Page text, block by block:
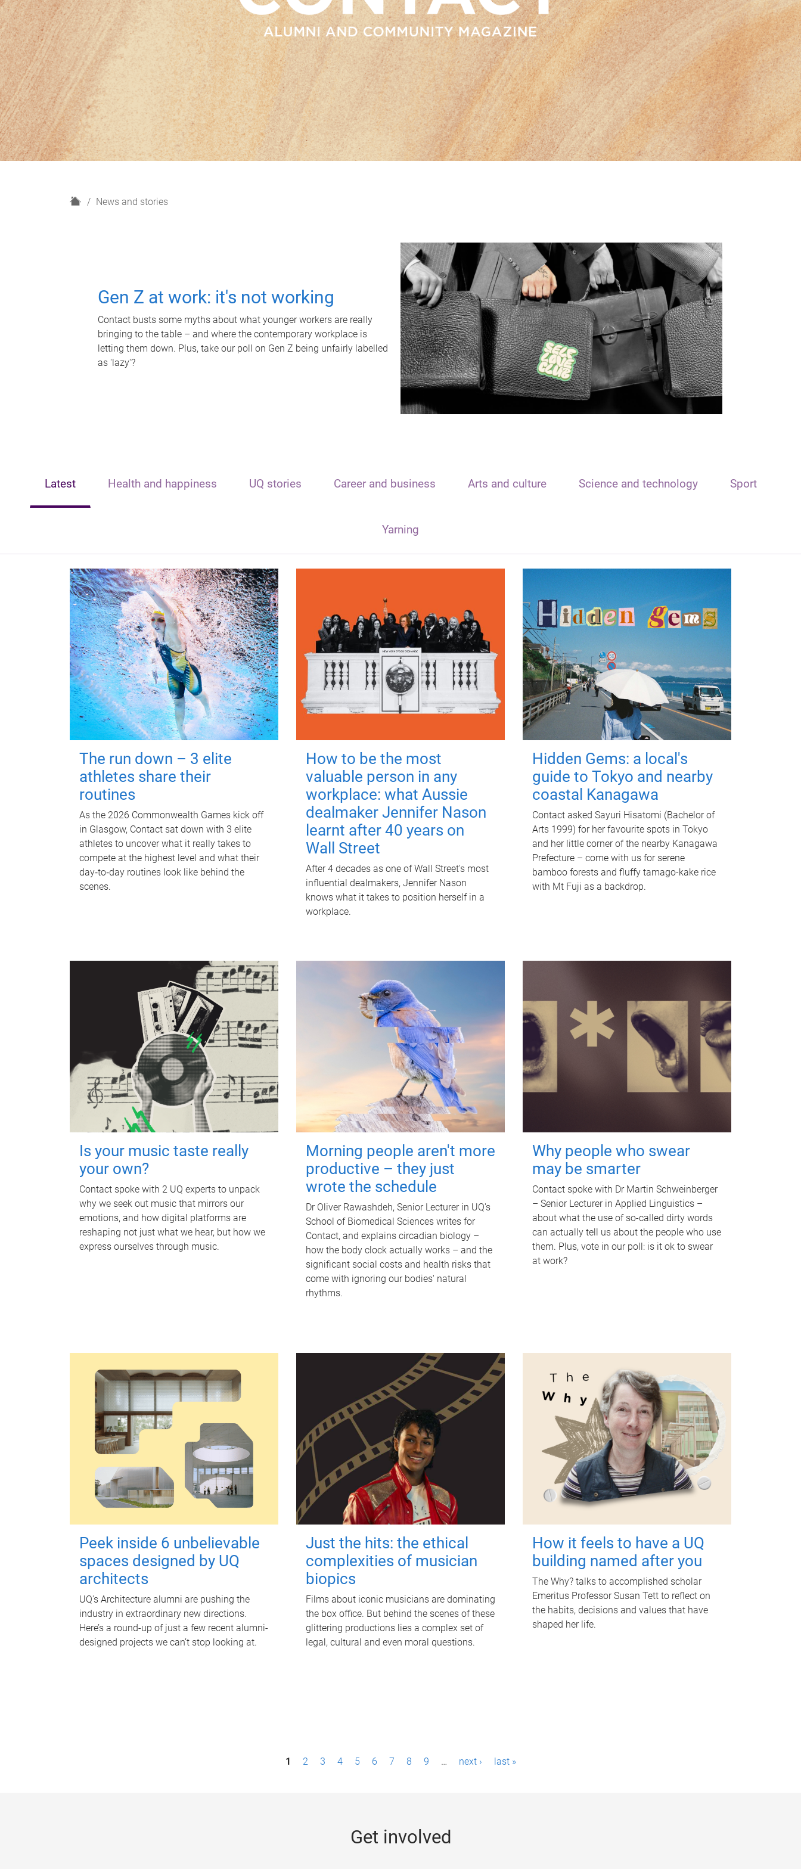
H
News and stories
Gen Z at work: it's not working
Contact busts some myths about what younger workers are really
bringing to the table – and where the contemporary workplace is
letting them down. Plus, take our poll on Gen Z being unfairly labelled
as 'lazy'?
Latest Health and happiness UQ stories Career and business Arts and culture Science and technology Sport
Yarning
The run down – 3 elite
athletes share their
routines
As the 2026 Commonwealth Games kick off
in Glasgow, Contact sat down with 3 elite
athletes to uncover what it really takes to
compete at the highest level and what their
day‑to‑day routines look like behind the
scenes.
How to be the most
valuable person in any
workplace: what Aussie
dealmaker Jennifer Nason
learnt after 40 years on
Wall Street
After 4 decades as one of Wall Street's most
influential dealmakers, Jennifer Nason
knows what it takes to position herself in a
workplace.
Hidden Gems: a local's
guide to Tokyo and nearby
coastal Kanagawa
Contact asked Sayuri Hisatomi (Bachelor of
Arts 1999) for her favourite spots in Tokyo
and her little corner of the nearby Kanagawa
Prefecture – come with us for serene
bamboo forests and fluffy tamago-kake rice
with Mt Fuji as a backdrop.
Is your music taste really
your own?
Contact spoke with 2 UQ experts to unpack
why we seek out music that mirrors our
emotions, and how digital platforms are
reshaping not just what we hear, but how we
express ourselves through music.
Morning people aren't more
productive – they just
wrote the schedule
Dr Oliver Rawashdeh, Senior Lecturer in UQ's
School of Biomedical Sciences writes for
Contact, and explains circadian biology –
how the body clock actually works – and the
significant social costs and health risks that
come with ignoring our bodies' natural
rhythms.
Why people who swear
may be smarter
Contact spoke with Dr Martin Schweinberger
– Senior Lecturer in Applied Linguistics –
about what the use of so-called dirty words
can actually tell us about the people who use
them. Plus, vote in our poll: is it ok to swear
at work?
Peek inside 6 unbelievable
spaces designed by UQ
architects
UQ's Architecture alumni are pushing the
industry in extraordinary new directions.
Here’s a round-up of just a few recent alumni-
designed projects we can’t stop looking at.
Just the hits: the ethical
complexities of musician
biopics
Films about iconic musicians are dominating
the box office. But behind the scenes of these
glittering productions lies a complex set of
legal, cultural and even moral questions.
How it feels to have a UQ
building named after you
The Why? talks to accomplished scholar
Emeritus Professor Susan Tett to reflect on
the habits, decisions and values that have
shaped her life.
1 2 3 4 5 6 7 8 9 … next › last »
Get involved